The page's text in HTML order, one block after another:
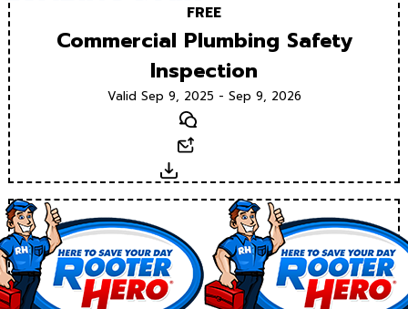
FREE
Commercial Plumbing Safety
Inspection
Valid Sep 9, 2025 - Sep 9, 2026
Text
Download